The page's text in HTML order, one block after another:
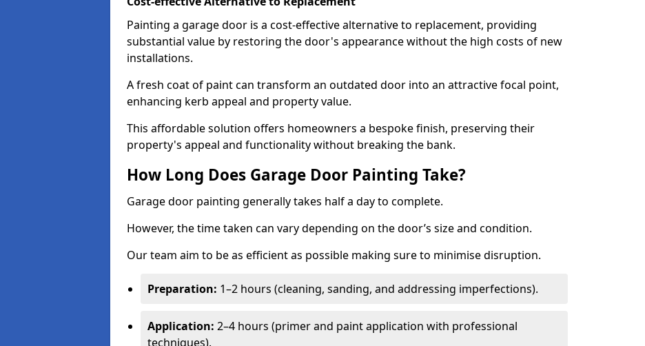
Painting a garage door is a cost-effective alternative to replacement, providing
substantial value by restoring the door's appearance without the high costs of new
installations.
A fresh coat of paint can transform an outdated door into an attractive focal point,
enhancing kerb appeal and property value.
This affordable solution offers homeowners a bespoke finish, preserving their
property's appeal and functionality without breaking the bank.
How Long Does Garage Door Painting Take?
Garage door painting generally takes half a day to complete.
However, the time taken can vary depending on the door’s size and condition.
Our team aim to be as efficient as possible making sure to minimise disruption.
Preparation: 1–2 hours (cleaning, sanding, and addressing imperfections).
Application: 2–4 hours (primer and paint application with professional
techniques).